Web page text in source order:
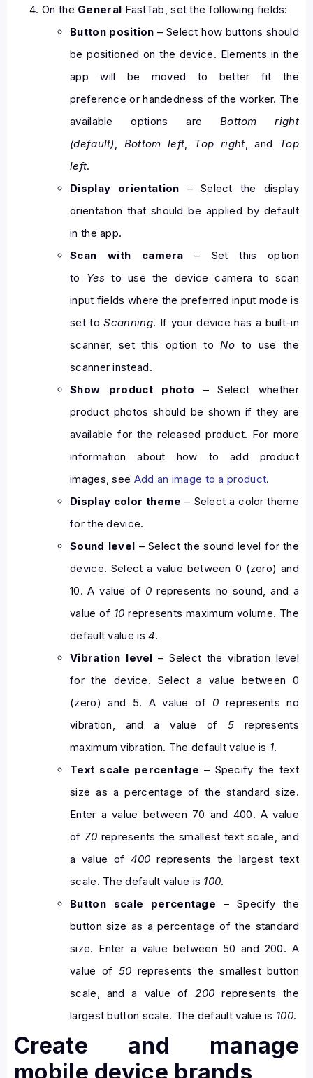
On the General FastTab, set the following fields:
Button position – Select how buttons should
be positioned on the device. Elements in the
app will be moved to better fit the
preference or handedness of the worker. The
available options are Bottom right
(default)
Bottom left Top right , and Top
left.
Display orientation – Select the display
orientation that should be applied by default
in the app.
Scan with camera – Set this option
to Yes to use the device camera to scan
input fields where the preferred input mode is
set toScanning. If your device has a built-in
scanner, set this option toNo to use the
scanner instead.
Show product photo – Select whether
product photos should be shown if they are
available for the released product. For more
information about how to add product
images, see Add an image to a product.
Display color theme – Select a color theme
for the device.
Sound level – Select the sound level for the
device. Select a value between 0 (zero) and
10. A value of 0 represents no sound, and a
value of 10 represents maximum volume. The
default value is4.
Vibration level – Select the vibration level
for the device. Select a value between 0
(zero) and 5. A value of 0 represents no
vibration, and a value of 5 represents
maximum vibration. The default value is 1.
Text scale percentage – Specify the text
size as a percentage of the standard size.
Enter a value between 70 and 400. A value
of 70 represents the smallest text scale, and
a value of 400 represents the largest text
scale. The default value is 100.
Button scale percentage – Specify the
button size as a percentage of the standard
size. Enter a value between 50 and 200. A
value of 50 represents the smallest button
scale, and a value of 200 represents the
largest button scale. The default value is 100.
Create and manage
mobile device brands